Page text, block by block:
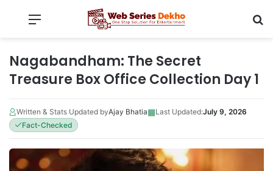
Menu
Nagabandham: The Secret
Treasure Box Office Collection Day 1
Written & Stats Updated byAjay Bhatia▦Last Updated:July 9, 2026
Fact-Checked